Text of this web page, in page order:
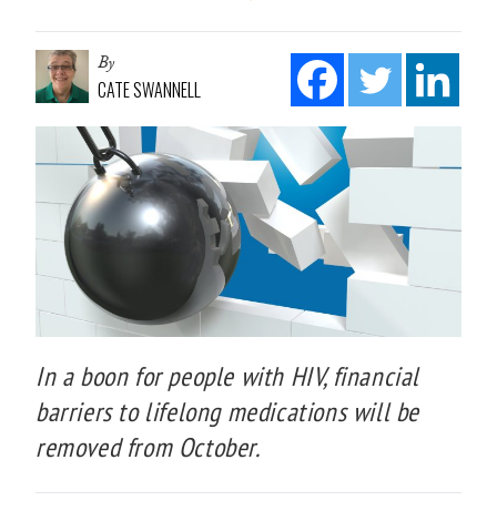
By
CATE SWANNELL
In a boon for people with HIV, financial
barriers to lifelong medications will be
removed from October.